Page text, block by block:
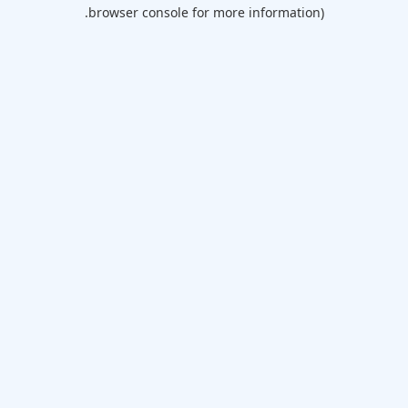
browser console for more information).